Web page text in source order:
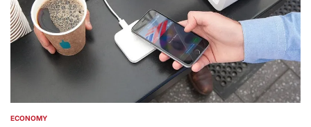
POSTED
ECONOMY